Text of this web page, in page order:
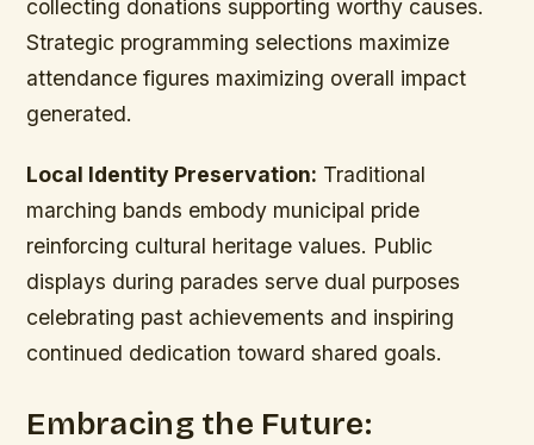
collecting donations supporting worthy causes.
Strategic programming selections maximize
attendance figures maximizing overall impact
generated.
Local Identity Preservation: Traditional
marching bands embody municipal pride
reinforcing cultural heritage values. Public
displays during parades serve dual purposes
celebrating past achievements and inspiring
continued dedication toward shared goals.
Embracing the Future: